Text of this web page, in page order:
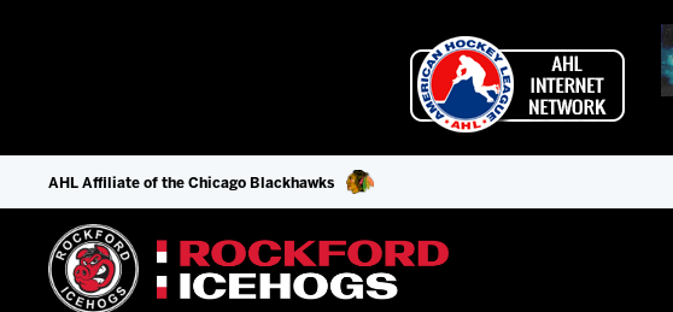
AHL Affiliate of the Chicago Blackhawks